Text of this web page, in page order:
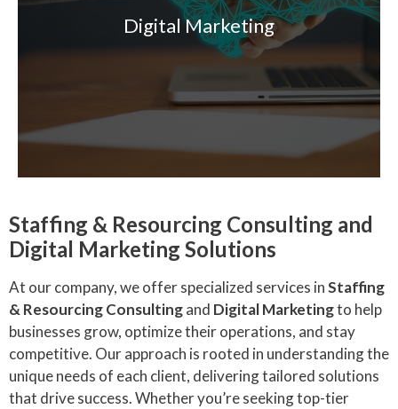
Digital Marketing
Staffing & Resourcing Consulting and
Digital Marketing Solutions
At our company, we offer specialized services inStaffing
& Resourcing Consultingand Digital Marketingto help
businesses grow, optimize their operations, and stay
competitive. Our approach is rooted in understanding the
unique needs of each client, delivering tailored solutions
that drive success. Whether you’re seeking top-tier